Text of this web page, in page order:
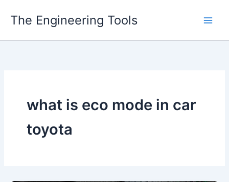
The Engineering Tools
what is eco mode in car
toyota